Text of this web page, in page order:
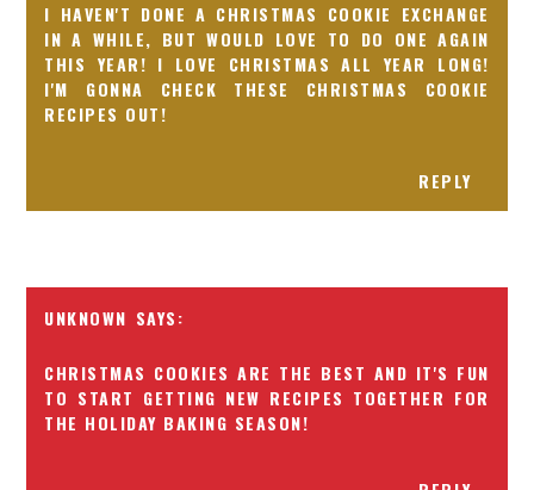
I HAVEN'T DONE A CHRISTMAS COOKIE EXCHANGE
IN A WHILE, BUT WOULD LOVE TO DO ONE AGAIN
THIS YEAR! I LOVE CHRISTMAS ALL YEAR LONG!
I'M GONNA CHECK THESE CHRISTMAS COOKIE
RECIPES OUT!
REPLY
UNKNOWN
CHRISTMAS COOKIES ARE THE BEST AND IT'S FUN
TO START GETTING NEW RECIPES TOGETHER FOR
THE HOLIDAY BAKING SEASON!